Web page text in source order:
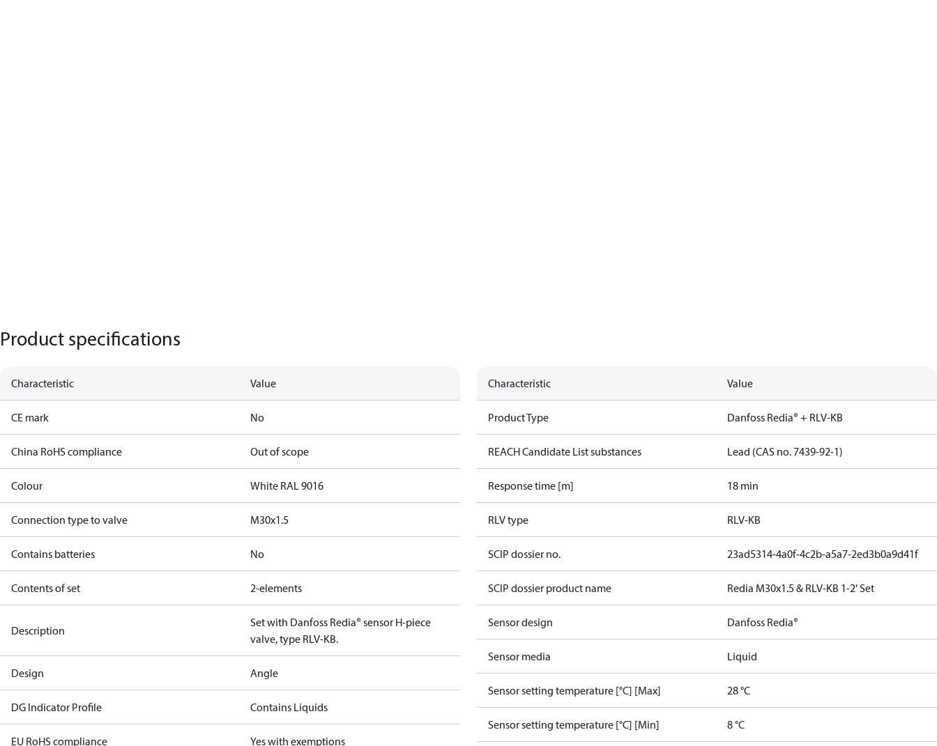
Product specifications
Characteristic Value
CE mark No
China RoHS compliance Out of scope
Colour White RAL 9016
Connection type to valve M30x1.5
Contains batteries No
Contents of set 2-elements
Description
Set with Danfoss Redia® sensor H-piece
valve, type RLV-KB.
Design Angle
DG Indicator Profile Contains Liquids
EU RoHS compliance Yes with exemptions
Characteristic Value
Product Type Danfoss Redia® + RLV-KB
REACH Candidate List substances Lead (CAS no. 7439-92-1)
Response time [m] 18 min
RLV type RLV-KB
SCIP dossier no. 23ad5314-4a0f-4c2b-a5a7-2ed3b0a9d41f
SCIP dossier product name Redia M30x1.5 & RLV-KB 1-2' Set
Sensor design Danfoss Redia®
Sensor media Liquid
Sensor setting temperature [°C] [Max] 28 °C
Sensor setting temperature [°C] [Min] 8 °C